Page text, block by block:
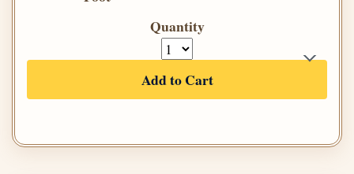
Quantity
Add to Cart